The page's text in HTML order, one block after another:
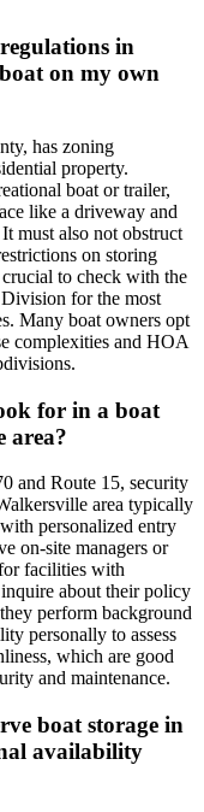
in
on my own
has zoning
property.
boat or trailer,
like a driveway and
must also not obstruct
on storing
to check with the
for the most
Many boat owners opt
complexities and HOA
for in a boat
area?
and Route 15, security
area typically
personalized entry
on-site managers or
facilities with
about their policy
perform background
personally to assess
which are good
and maintenance.
boat storage in
availability